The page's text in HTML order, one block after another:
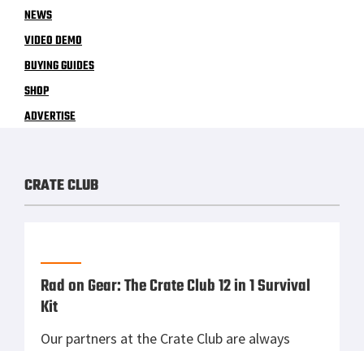
NEWS
VIDEO DEMO
BUYING GUIDES
SHOP
ADVERTISE
CRATE CLUB
Rad on Gear: The Crate Club 12 in 1 Survival
Kit
Our partners at the Crate Club are always